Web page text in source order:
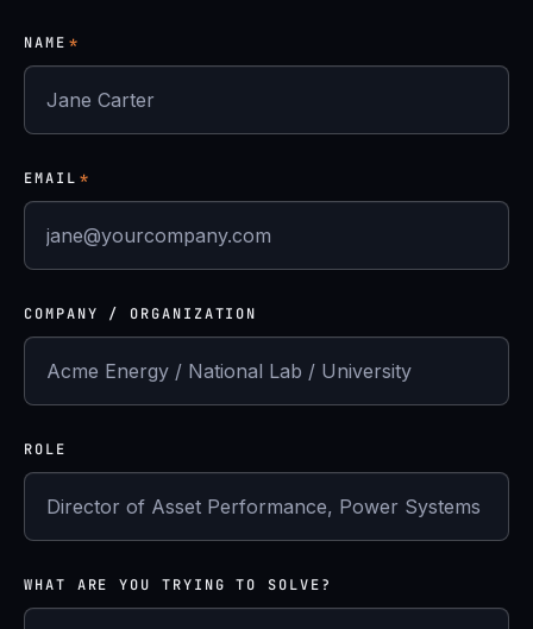
NAME *
EMAIL *
COMPANY / ORGANIZATION
ROLE
WHAT ARE YOU TRYING TO SOLVE?